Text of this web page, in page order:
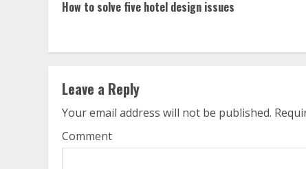
Reading
How to solve five hotel design issues
Leave a Reply
Your email address will not be published.
Comment